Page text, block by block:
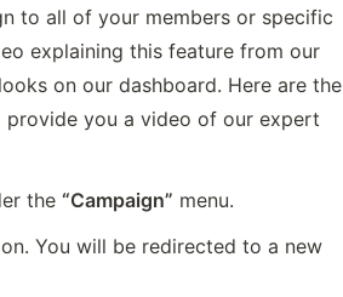
to all of your members or specific
explaining this feature from our
on our dashboard. Here are the
you a video of our expert
the “Campaign” menu.
You will be redirected to a new